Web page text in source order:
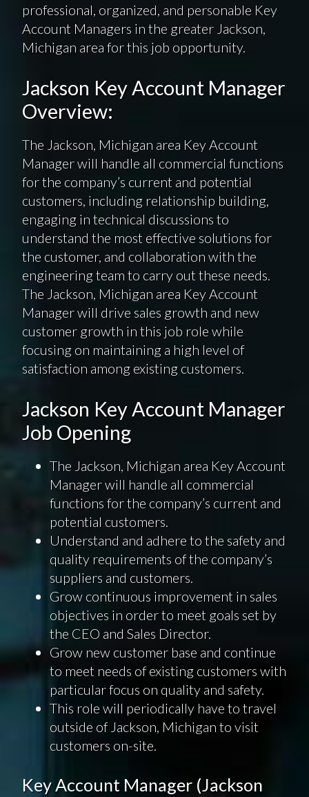
professional, organized, and personable Key
Account Managers in the greater Jackson,
Michigan area for this job opportunity.
Jackson Key Account Manager
Overview:
The Jackson, Michigan area Key Account
Manager will handle all commercial functions
for the company’s current and potential
customers, including relationship building,
engaging in technical discussions to
understand the most effective solutions for
the customer, and collaboration with the
engineering team to carry out these needs.
The Jackson, Michigan area Key Account
Manager will drive sales growth and new
customer growth in this job role while
focusing on maintaining a high level of
satisfaction among existing customers.
Jackson Key Account Manager
Job Opening
The Jackson, Michigan area Key Account
Manager will handle all commercial
functions for the company’s current and
potential customers.
Understand and adhere to the safety and
quality requirements of the company’s
suppliers and customers.
Grow continuous improvement in sales
objectives in order to meet goals set by
the CEO and Sales Director.
Grow new customer base and continue
to meet needs of existing customers with
particular focus on quality and safety.
This role will periodically have to travel
outside of Jackson, Michigan to visit
customers on-site.
Key Account Manager (Jackson